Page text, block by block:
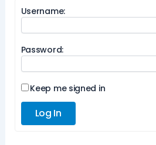
Username:
Password:
Keep me signed in
Log In